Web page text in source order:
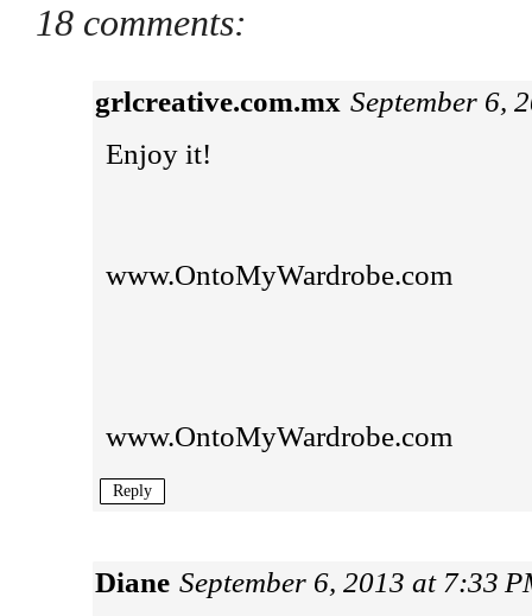
18 comments:
grlcreative.com.mx September 6,
Enjoy it!
www.OntoMyWardrobe.com
www.OntoMyWardrobe.com
Reply
Diane September 6, 2013 at 7:33